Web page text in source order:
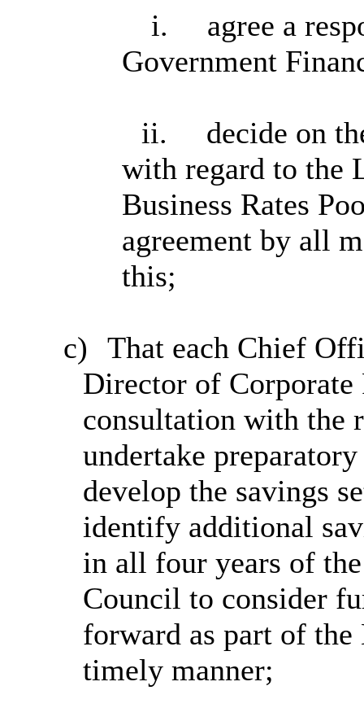
i.
agree a
Government
ii.
decide on
with regard to the
Business Rates
agreement by all
this;
c)
That each Chief
Director of Corporate
consultation with the
undertake
develop the savings
identify additional
in all four years of
Council to consider
forward as part of
timely manner;